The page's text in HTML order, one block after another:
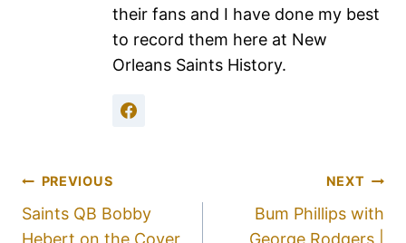
their fans and I have done my best
to record them here at New
Orleans Saints History.
PREVIOUS
Saints QB Bobby
NEXT
Bum Phillips with